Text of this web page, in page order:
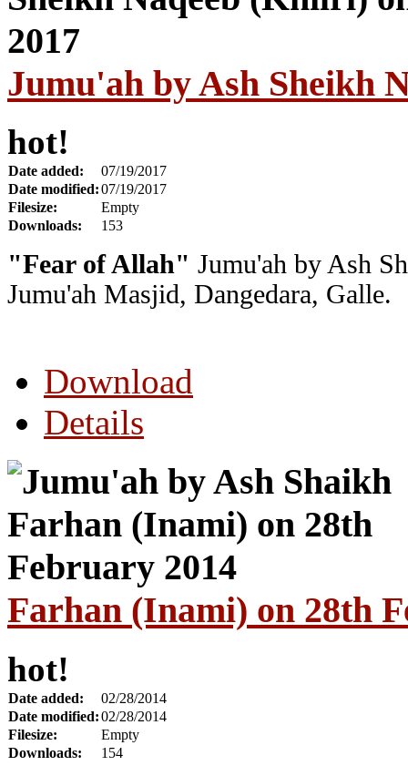
Jumu'ah by Ash Sheikh
hot!
Date added:
07/19/2017
Date modified:07/19/2017
Filesize:
Empty
Downloads:
153
"Fear of Allah" Jumu'ah by Ash
Jumu'ah Masjid, Dangedara, Galle.
Download
Details
Farhan (Inami) on 28th
hot!
Date added:
02/28/2014
Date modified:02/28/2014
Filesize:
Empty
Downloads:
154